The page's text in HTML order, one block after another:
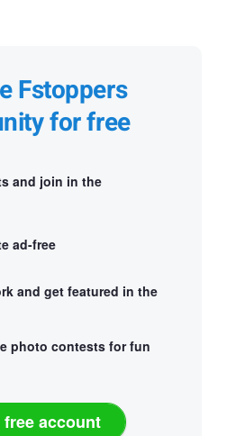
Fstoppers
for free
and join in the
ad-free
and get featured in the
photo contests for fun
free account